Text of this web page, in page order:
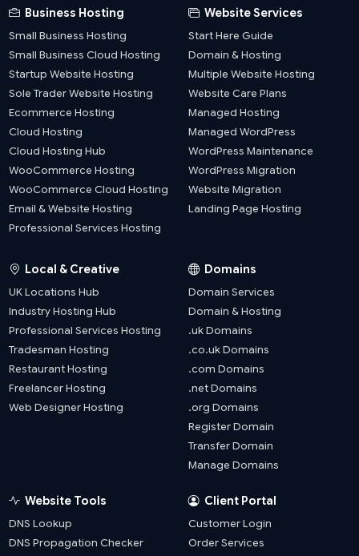
Business Hosting
Small Business Hosting
Small Business Cloud Hosting
Startup Website Hosting
Sole Trader Website Hosting
Ecommerce Hosting
Cloud Hosting
Cloud Hosting Hub
WooCommerce Hosting
WooCommerce Cloud Hosting
Email & Website Hosting
Professional Services Hosting
Website Services
Start Here Guide
Domain & Hosting
Multiple Website Hosting
Website Care Plans
Managed Hosting
Managed WordPress
WordPress Maintenance
WordPress Migration
Website Migration
Landing Page Hosting
Local & Creative
UK Locations Hub
Industry Hosting Hub
Professional Services Hosting
Tradesman Hosting
Restaurant Hosting
Freelancer Hosting
Web Designer Hosting
Domains
Domain Services
Domain & Hosting
.uk Domains
.co.uk Domains
.com Domains
.net Domains
.org Domains
Register Domain
Transfer Domain
Manage Domains
Website Tools
DNS Lookup
DNS Propagation Checker
Client Portal
Customer Login
Order Services